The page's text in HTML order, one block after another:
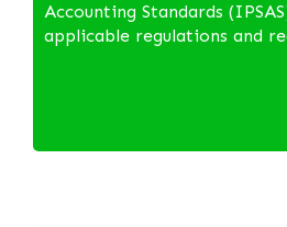
Accounting Standards
applicable regulations and